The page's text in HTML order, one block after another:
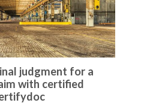
judgment for a
with certified